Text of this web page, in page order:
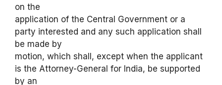
on the
application of the Central Government or a
party interested and any such application shall
be made by
motion, which shall, except when the applicant
is the Attorney-General for India, be supported
by an